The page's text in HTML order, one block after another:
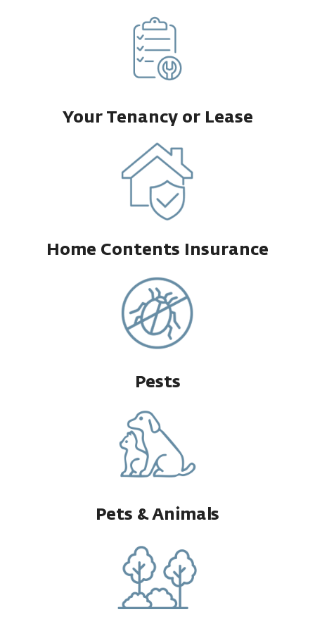
Your Tenancy or Lease
Home Contents Insurance
Pests
Pets & Animals